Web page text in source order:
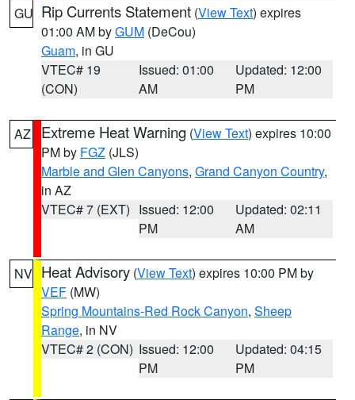
GU Rip Currents Statement (View Text) expires
01:00 AM byGUM (DeCou)
Guam, in GU
VTEC# 19
(CON)
Issued: 01:00
AM
Updated: 12:00
PM
AZ Extreme Heat Warning (View Text) expires 10:00
PM by FGZ (JLS)
Marble and Glen Canyons, Grand Canyon Country,
in AZ
VTEC# 7 (EXT) Issued: 12:00
PM
Updated: 02:11
AM
NV Heat Advisory (View Text) expires 10:00 PM by
VEF (MW)
Spring Mountains-Red Rock Canyon, Sheep
Range, in NV
VTEC# 2 (CON) Issued: 12:00
PM
Updated: 04:15
PM